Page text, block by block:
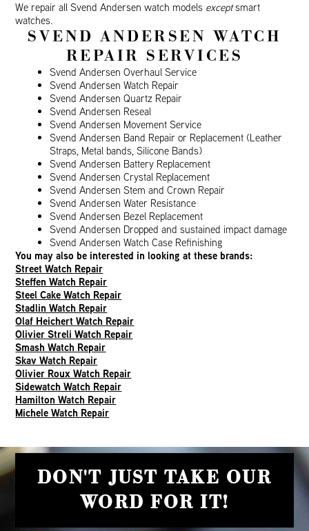
We repair all Svend Andersen watch models exceptsmart
watches.
SVEND ANDERSEN WATCH
REPAIR SERVICES
Svend Andersen Overhaul Service
Svend Andersen Watch Repair
Svend Andersen Quartz Repair
Svend Andersen Reseal
Svend Andersen Movement Service
Svend Andersen Band Repair or Replacement (Leather
Straps, Metal bands, Silicone Bands)
Svend Andersen Battery Replacement
Svend Andersen Crystal Replacement
Svend Andersen Stem and Crown Repair
Svend Andersen Water Resistance
Svend Andersen Bezel Replacement
Svend Andersen Dropped and sustained impact damage
Svend Andersen Watch Case Refinishing
You may also be interested in looking at these brands:
Street Watch Repair
Steffen Watch Repair
Steel Cake Watch Repair
Stadlin Watch Repair
Olaf Heichert Watch Repair
Olivier Streli Watch Repair
Smash Watch Repair
Skav Watch Repair
Olivier Roux Watch Repair
Sidewatch Watch Repair
Hamilton Watch Repair
Michele Watch Repair
DON'T JUST TAKE OUR
WORD FOR IT!